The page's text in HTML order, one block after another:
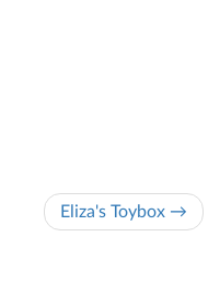
Eliza's Toybox →